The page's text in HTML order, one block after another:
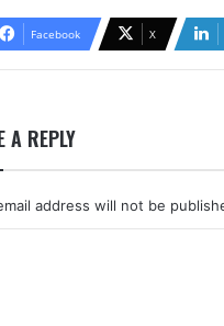
Facebook X
A REPLY
address will not be